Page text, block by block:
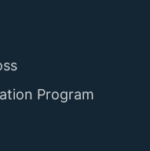
Program